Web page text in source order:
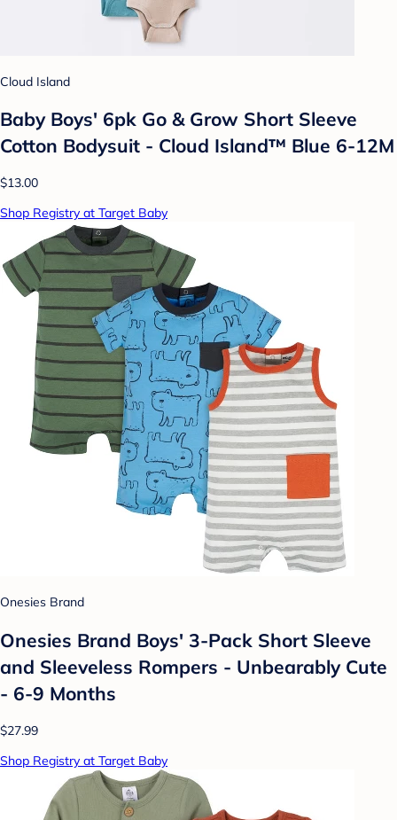
Cloud Island
Baby Boys' 6pk Go & Grow Short Sleeve
Cotton Bodysuit - Cloud Island™ Blue 6-12M
$13.00
Shop Registry at Target Baby
Onesies Brand
Onesies Brand Boys' 3-Pack Short Sleeve
and Sleeveless Rompers - Unbearably Cute
- 6-9 Months
$27.99
Shop Registry at Target Baby